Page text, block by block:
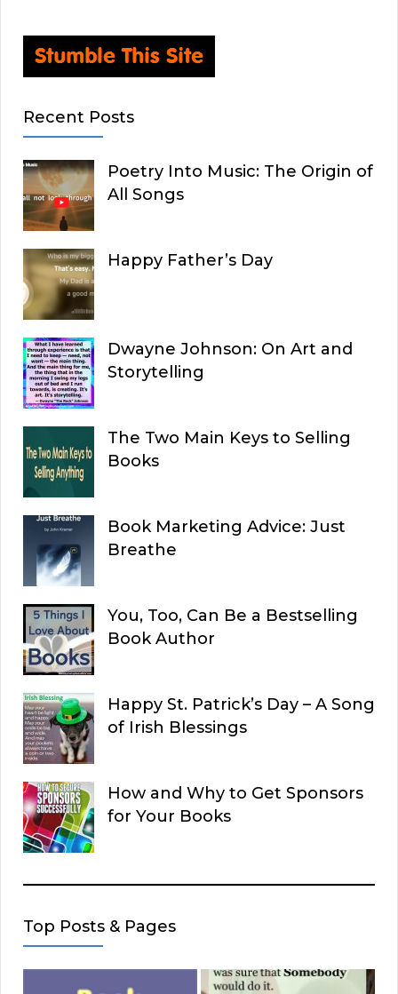
Recent Posts
Poetry Into Music: The Origin of
All Songs
Happy Father’s Day
Dwayne Johnson: On Art and
Storytelling
The Two Main Keys to Selling
Books
Book Marketing Advice: Just
Breathe
You, Too, Can Be a Bestselling
Book Author
Happy St. Patrick’s Day – A Song
of Irish Blessings
How and Why to Get Sponsors
for Your Books
Top Posts & Pages